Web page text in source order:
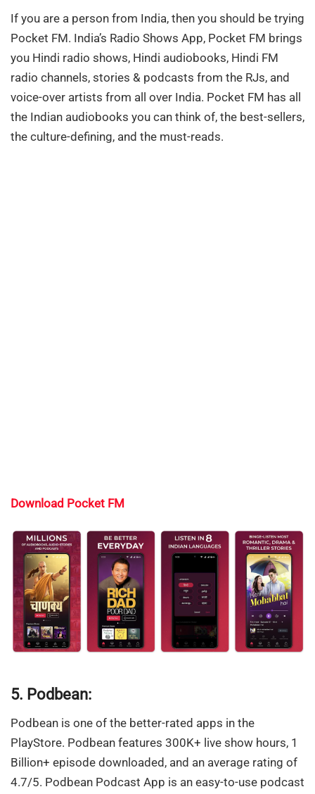
If you are a person from India, then you should be trying
Pocket FM. India’s Radio Shows App, Pocket FM brings
you Hindi radio shows, Hindi audiobooks, Hindi FM
radio channels, stories & podcasts from the RJs, and
voice-over artists from all over India. Pocket FM has all
the Indian audiobooks you can think of, the best-sellers,
the culture-defining, and the must-reads.
Download Pocket FM
5. Podbean:
Podbean is one of the better-rated apps in the
PlayStore. Podbean features 300K+ live show hours, 1
Billion+ episode downloaded, and an average rating of
4.7/5. Podbean Podcast App is an easy-to-use podcast